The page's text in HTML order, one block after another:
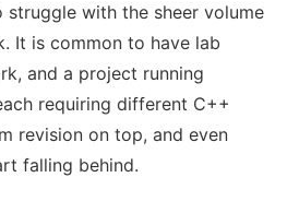
struggle with the sheer volume
It is common to have lab
and a project running
requiring different C++
revision on top, and even
falling behind.